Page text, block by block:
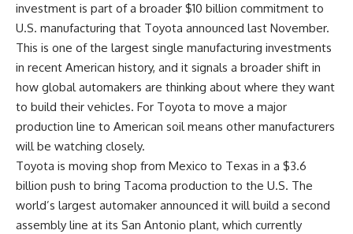
investment is part of a broader $10 billion commitment to
U.S. manufacturing that Toyota announced last November.
This is one of the largest single manufacturing investments
in recent American history, and it signals a broader shift in
how global automakers are thinking about where they want
to build their vehicles. For Toyota to move a major
production line to American soil means other manufacturers
will be watching closely.
Toyota is moving shop from Mexico to Texas in a $3.6
billion push to bring Tacoma production to the U.S. The
world’s largest automaker announced it will build a second
assembly line at its San Antonio plant, which currently